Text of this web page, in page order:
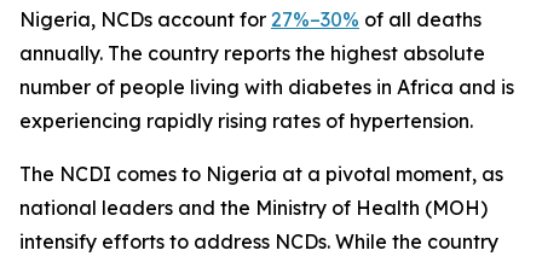
Nigeria, NCDs account for 27%–30% of all deaths
annually. The country reports the highest absolute
number of people living with diabetes in Africa and is
experiencing rapidly rising rates of hypertension.
The NCDI comes to Nigeria at a pivotal moment, as
national leaders and the Ministry of Health (MOH)
intensify efforts to address NCDs. While the country